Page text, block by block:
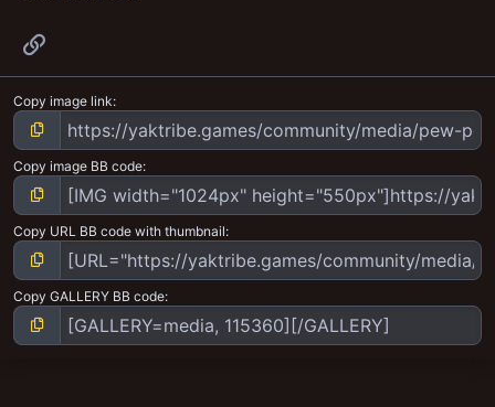
Copy image link
Copy image BB code
Copy URL BB code with thumbnail
Copy GALLERY BB code